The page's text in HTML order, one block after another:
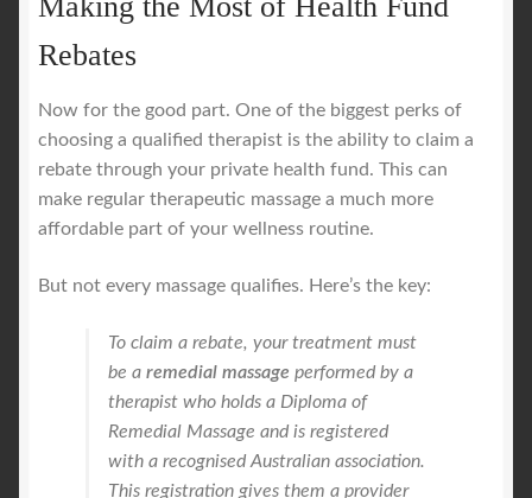
Rebates
Now for the good part. One of the biggest perks of
choosing a qualified therapist is the ability to claim a
rebate through your private health fund. This can
make regular therapeutic massage a much more
affordable part of your wellness routine.
But not every massage qualifies. Here’s the key:
To claim a rebate, your treatment must
be a remedial massage performed by a
therapist who holds a Diploma of
Remedial Massage and is registered
with a recognised Australian association.
This registration gives them a provider